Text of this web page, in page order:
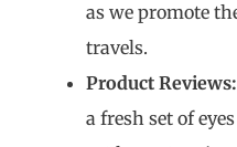
as we promote
travels.
Product Reviews:
a fresh set of